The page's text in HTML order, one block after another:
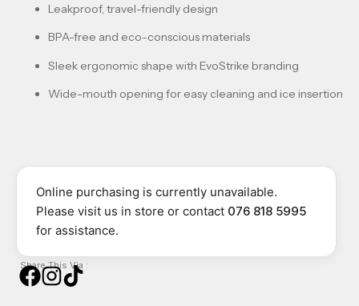
Leakproof, travel-friendly design
BPA-free and eco-conscious materials
Sleek ergonomic shape with EvoStrike branding
Wide-mouth opening for easy cleaning and ice insertion
Online purchasing is currently unavailable.
Please visit us in store or contact 076 818 5995
for assistance.
Share This Via :